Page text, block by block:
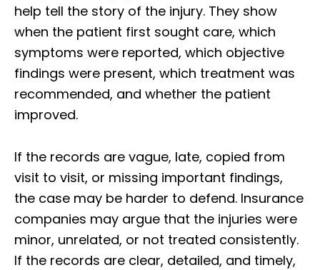
help tell the story of the injury. They show
when the patient first sought care, which
symptoms were reported, which objective
findings were present, which treatment was
recommended, and whether the patient
improved.
If the records are vague, late, copied from
visit to visit, or missing important findings,
the case may be harder to defend. Insurance
companies may argue that the injuries were
minor, unrelated, or not treated consistently.
If the records are clear, detailed, and timely,